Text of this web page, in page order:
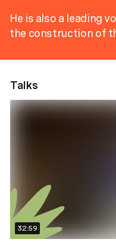
He is also a leading
the construction of
Talks
32:59